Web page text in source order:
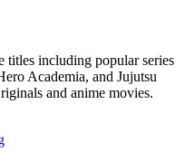
titles including popular series
Academia, and Jujutsu
and anime movies.